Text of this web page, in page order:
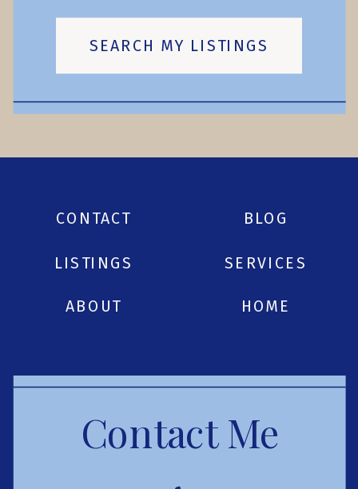
SEARCH MY LISTINGS
Contact Me
BLOG
CONTACT
LISTINGS SERVICES
ABOUT HOME